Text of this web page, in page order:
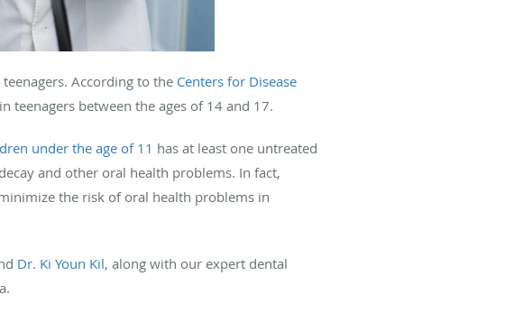
According to the Centers for Disease
teenagers between the ages of 14 and 17.
under the age of 11 has at least one untreated
and other oral health problems. In fact,
the risk of oral health problems in
Dr. Ki Youn Kil, along with our expert dental